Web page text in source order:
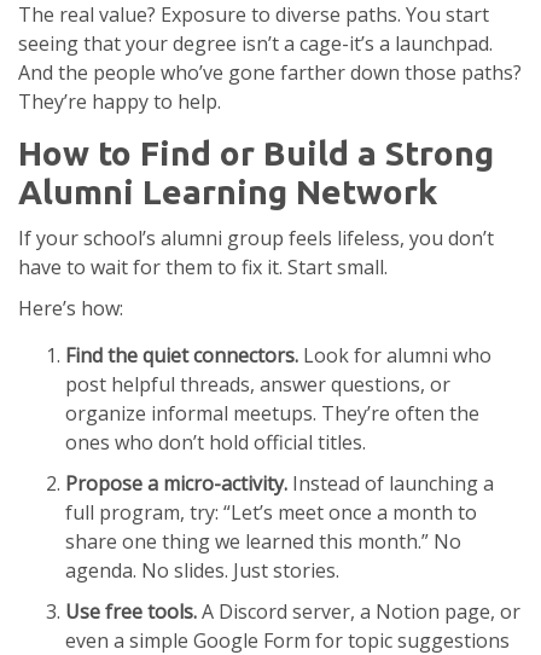
The real value? Exposure to diverse paths. You start
seeing that your degree isn’t a cage-it’s a launchpad.
And the people who’ve gone farther down those paths?
They’re happy to help.
How to Find or Build a Strong
Alumni Learning Network
If your school’s alumni group feels lifeless, you don’t
have to wait for them to fix it. Start small.
Here’s how:
Find the quiet connectors. Look for alumni who
post helpful threads, answer questions, or
organize informal meetups. They’re often the
ones who don’t hold official titles.
Propose a micro-activity. Instead of launching a
full program, try: “Let’s meet once a month to
share one thing we learned this month.” No
agenda. No slides. Just stories.
Use free tools.A Discord server, a Notion page, or
even a simple Google Form for topic suggestions